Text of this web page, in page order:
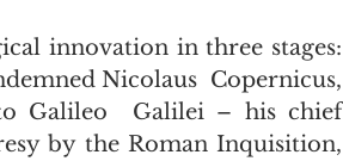
innovation in three stages:
Nicolaus  Copernicus,
Galileo  Galilei – his chief
by the Roman Inquisition,